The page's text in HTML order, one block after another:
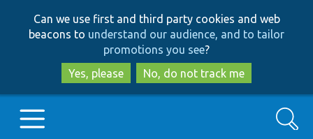
to
main
content
to
search
Can we use first and third party cookies and web
beacons to understand our audience, and to tailor
promotions you see?
Yes, please
No, do not track me
Search